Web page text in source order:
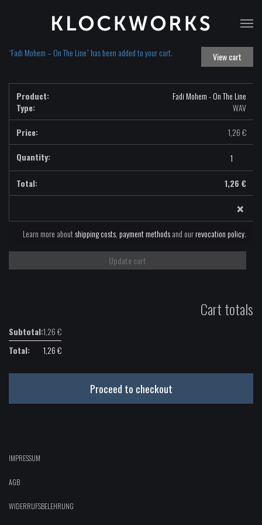
View cart
“Fadi Mohem – On The Line” has been added to your cart.
Fadi Mohem - On The Line
Type:
WAV
1,26€
Mohem
On
Line
-
quantity
1,26 €
×
Learn more aboutshipping costs,payment methodsand ourrevocation policy.
Update cart
Cart totals
1,26€
1,26€
Proceed to checkout
IMPRESSUM
AGB
WIDERRUFSBELEHRUNG